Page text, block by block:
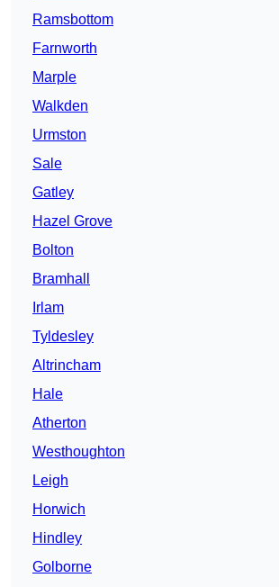
Ramsbottom
Farnworth
Marple
Walkden
Urmston
Sale
Gatley
Hazel Grove
Bolton
Bramhall
Irlam
Tyldesley
Altrincham
Hale
Atherton
Westhoughton
Leigh
Horwich
Hindley
Golborne